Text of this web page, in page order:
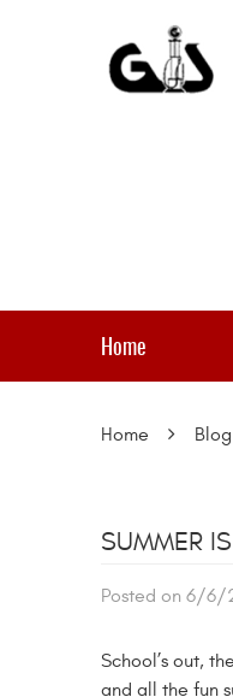
Home
Home Blog
SUMMER
Posted on 6/6/
School’s out,
and all the fun